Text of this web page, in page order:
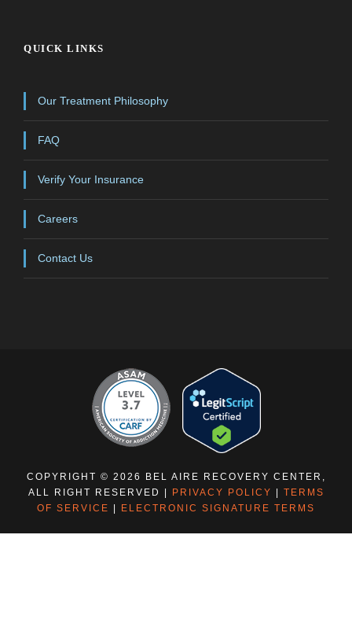
QUICK LINKS
Our Treatment Philosophy
FAQ
Verify Your Insurance
Careers
Contact Us
COPYRIGHT © 2026 BEL AIRE RECOVERY CENTER,
ALL RIGHT RESERVED |
PRIVACY POLICY
TERMS
OF SERVICE
ELECTRONIC SIGNATURE TERMS